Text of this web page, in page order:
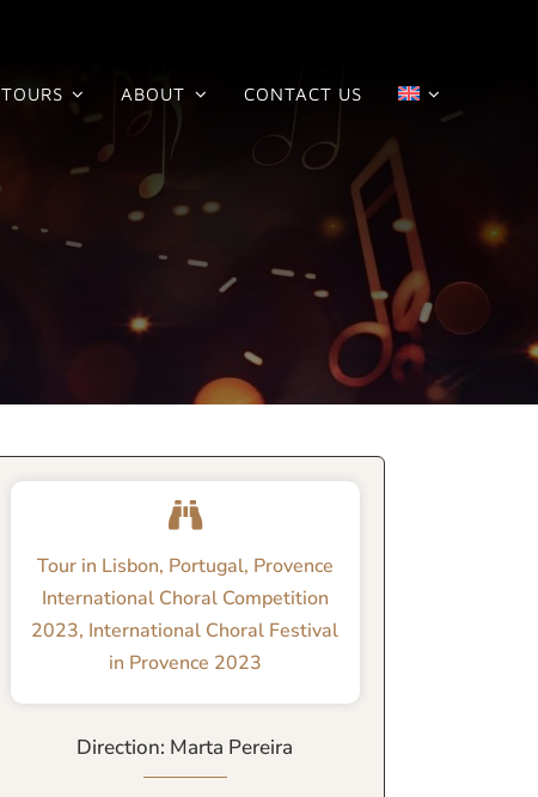
TOURS ABOUT CONTACT US
Tour in Lisbon, Portugal, Provence
International Choral Competition
2023, International Choral Festival
in Provence 2023
Direction: Marta Pereira